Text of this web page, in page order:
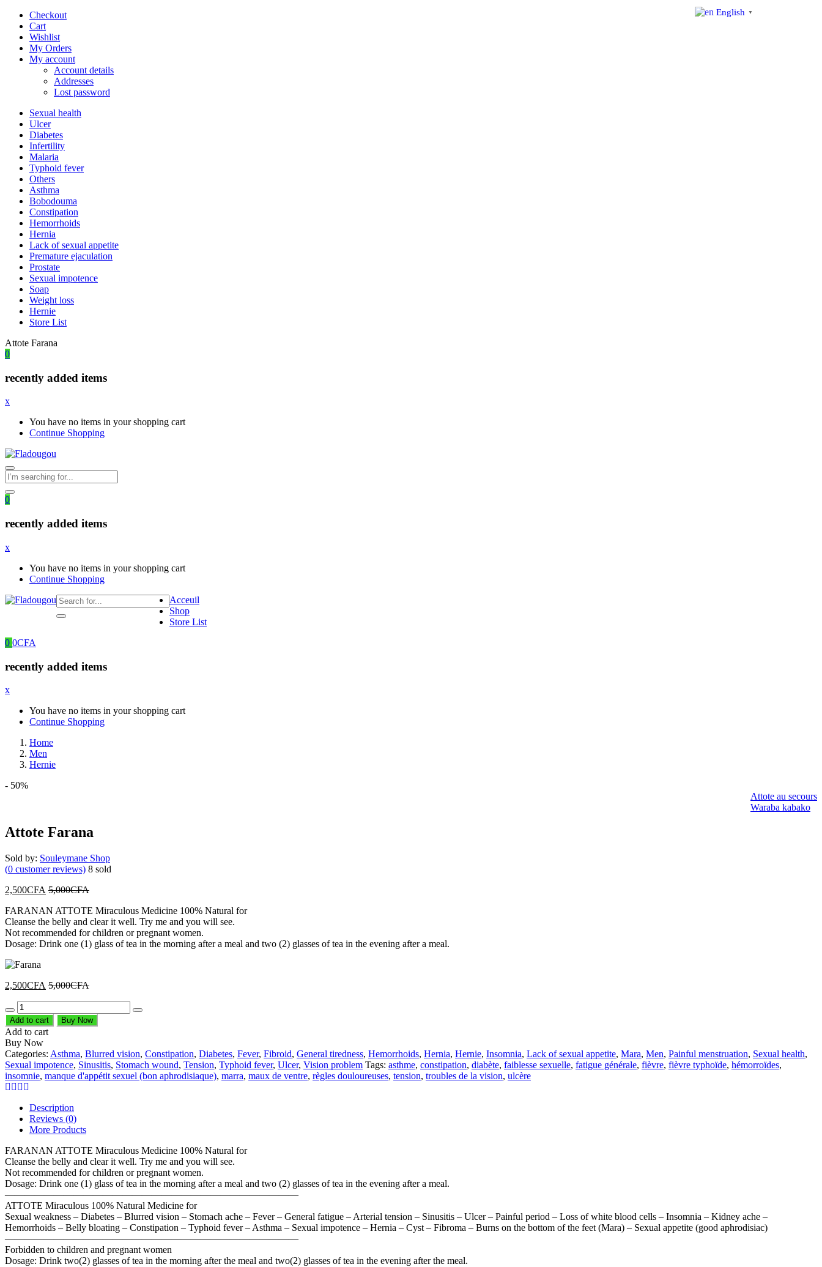
Checkout
Cart
Wishlist
My Orders
My account
Account details
Addresses
Lost password
Sexual health
Ulcer
Diabetes
Infertility
Malaria
Typhoid fever
Others
Asthma
Bobodouma
Constipation
Hemorrhoids
Hernia
Lack of sexual appetite
Premature ejaculation
Prostate
Sexual impotence
Soap
Weight loss
Hernie
Store List
Attote Farana
0
recently added items
x
You have no items in your shopping cart
Continue Shopping
0
recently added items
x
You have no items in your shopping cart
Continue Shopping
Acceuil
Shop
Store List
0 0CFA
recently added items
x
You have no items in your shopping cart
Continue Shopping
Home
Men
Hernie
Attote au secours
Waraba kabako
- 50%
Attote Farana
Sold by: Souleymane Shop
(0 customer reviews) 8 sold
2,500CFA 5,000CFA
FARANAN ATTOTE Miraculous Medicine 100% Natural for
Cleanse the belly and clear it well. Try me and you will see.
Not recommended for children or pregnant women.
Dosage: Drink one (1) glass of tea in the morning after a meal and two (2) glasses of tea in the evening after a meal.
2,500CFA 5,000CFA
Quantity
Add to cart Buy Now
Add to cart
Buy Now
Categories: Asthma, Blurred vision, Constipation, Diabetes, Fever, Fibroid, General tiredness, Hemorrhoids, Hernia, Hernie, Insomnia, Lack of sexual appetite, Mara, Men, Painful menstruation, Sexual health,
Sexual impotence, Sinusitis, Stomach wound, Tension, Typhoid fever, Ulcer, Vision problem Tags: asthme, constipation, diabète, faiblesse sexuelle, fatigue générale, fièvre, fièvre typhoïde, hémorroïdes,
insomnie, manque d'appétit sexuel (bon aphrodisiaque), marra, maux de ventre, règles douloureuses, tension, troubles de la vision, ulcère
Description
Reviews (0)
More Products
FARANAN ATTOTE Miraculous Medicine 100% Natural for
Cleanse the belly and clear it well. Try me and you will see.
Not recommended for children or pregnant women.
Dosage: Drink one (1) glass of tea in the morning after a meal and two (2) glasses of tea in the evening after a meal.
——————————————————————————————
ATTOTE Miraculous 100% Natural Medicine for
Sexual weakness – Diabetes – Blurred vision – Stomach ache – Fever – General fatigue – Arterial tension – Sinusitis – Ulcer – Painful period – Loss of white blood cells – Insomnia – Kidney ache –
Hemorrhoids – Belly bloating – Constipation – Typhoid fever – Asthma – Sexual impotence – Hernia – Cyst – Fibroma – Burns on the bottom of the feet (Mara) – Sexual appetite (good aphrodisiac)
——————————————————————————————
Forbidden to children and pregnant women
Dosage: Drink two(2) glasses of tea in the morning after the meal and two(2) glasses of tea in the evening after the meal.
English ▼